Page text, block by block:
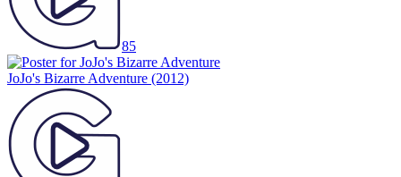
85
JoJo's Bizarre Adventure (2012)